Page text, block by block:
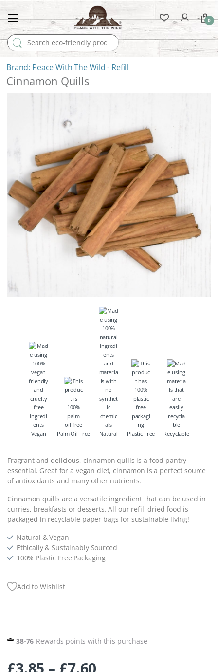
Search for:
0
Peace With The Wild - Refill
Cinnamon Quills
Vegan Palm Oil Free Natural Plastic Free Recyclable
Fragrant and delicious, cinnamon quills is a food pantry
essential. Great for a vegan diet, cinnamon is a perfect source
of antioxidants and many other nutrients.
Cinnamon quills are a versatile ingredient that can be used in
curries, breakfasts or desserts. All our refill dried food is
packaged in recyclable paper bags for sustainable living!
Natural & Vegan
Ethically & Sustainably Sourced
100% Plastic Free Packaging
Add to Wishlist
38-76 Rewards points with this purchase